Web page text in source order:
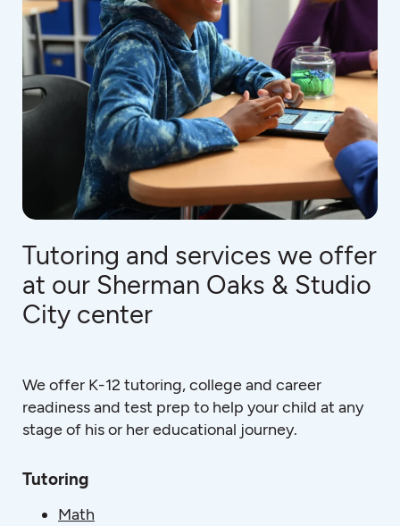
Tutoring and services we offer
at our Sherman Oaks & Studio
City center
We offer K-12 tutoring, college and career
readiness and test prep to help your child at any
stage of his or her educational journey.
Tutoring
Math